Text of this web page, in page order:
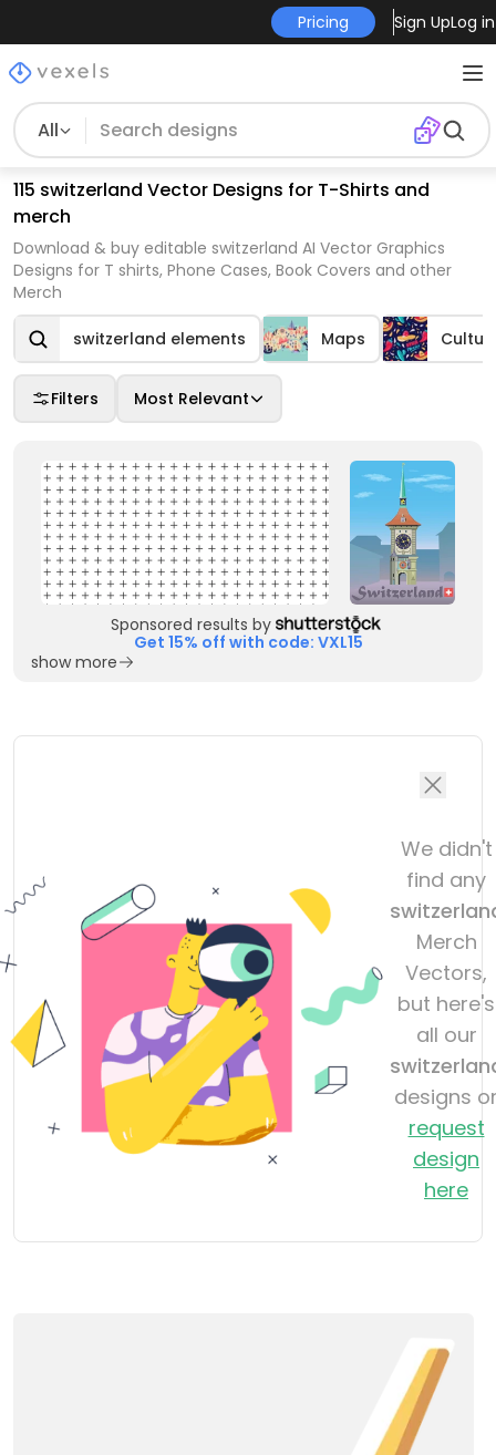
Pricing Sign UpLog in
All
115 switzerland Vector Designs for T-Shirts and
merch
Download & buy editable switzerland AI Vector Graphics
Designs for T shirts, Phone Cases, Book Covers and other
Merch
switzerland elements Maps
Filters Most Relevant
Sponsored results by
Get 15% off with code: VXL15
show more
We didn't
find any
Merch
Vectors,
but here's
all our
designs
request
design
here